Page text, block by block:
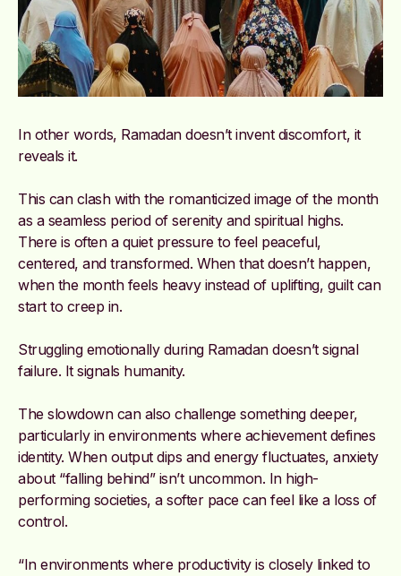
In other words, Ramadan doesn’t invent discomfort, it
reveals it.
This can clash with the romanticized image of the month
as a seamless period of serenity and spiritual highs.
There is often a quiet pressure to feel peaceful,
centered, and transformed. When that doesn’t happen,
when the month feels heavy instead of uplifting, guilt can
start to creep in.
Struggling emotionally during Ramadan doesn’t signal
failure. It signals humanity.
The slowdown can also challenge something deeper,
particularly in environments where achievement defines
identity. When output dips and energy fluctuates, anxiety
about “falling behind” isn’t uncommon. In high-
performing societies, a softer pace can feel like a loss of
control.
“In environments where productivity is closely linked to